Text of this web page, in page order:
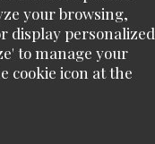
your browsing,
display personalized
to manage your
cookie icon at the
: 5/5